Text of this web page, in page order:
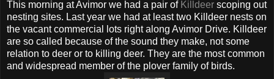
This morning atAvimor we had a pair of Killdeer scoping out
nesting sites. Last year we had at least two Killdeer nests on
the vacantcommercial lots right along Avimor Drive. Killdeer
are so called because of the sound they make, not some
relation to deer or to killing deer. They are the most common
and widespread member of the plover family of birds.